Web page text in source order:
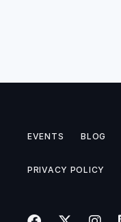
EVENTS BLOG
PRIVACY POLICY